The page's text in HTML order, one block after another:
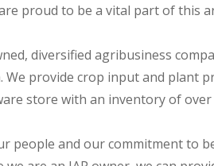
proud to be a vital part of this
diversified agribusiness
provide crop input and plant
store with an inventory of over
people and our commitment to